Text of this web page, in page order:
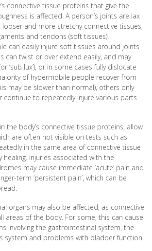
connective tissue proteins that give the
is affected. A person’s joints are lax
looser and more stretchy connective tissues,
and tendons (soft tissues).
can easily injure soft tissues around joints
can twist or over extend easily, and may
‘sub lux’), or in some cases fully dislocate
of hypermobile people recover from
may be slower than normal), others only
continue to repeatedly injure various parts
the body’s connective tissue proteins, allow
are often not visible on tests such as
in the same area of connective tissue
Injuries associated with the
may cause immediate ‘acute’ pain and
term ‘persistent pain’, which can be
organs may also be affected, as connective
areas of the body. For some, this can cause
involving the gastrointestinal system, the
system and problems with bladder function.